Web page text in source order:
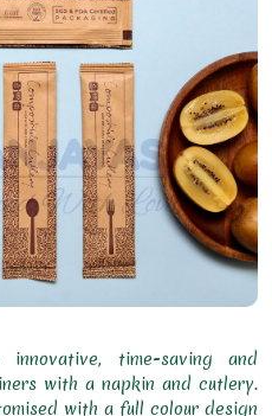
time-saving and
with a napkin and cutlery.
with a full colour design